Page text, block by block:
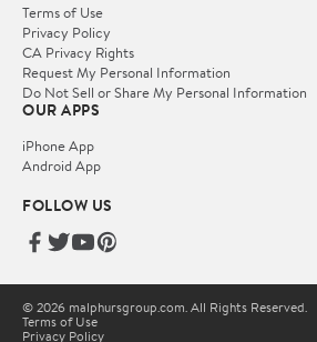
Terms of Use
Privacy Policy
CA Privacy Rights
Request My Personal Information
Do Not Sell or Share My Personal Information
OUR APPS
iPhone App
Android App
FOLLOW US
© 2026 malphursgroup.com. All Rights Reserved.
Terms of Use
Privacy Policy